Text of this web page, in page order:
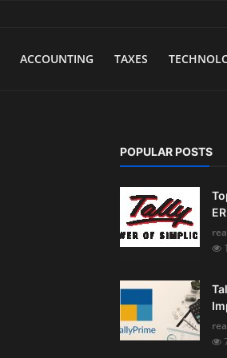
ACCOUNTING TAXES
POPULAR POSTS